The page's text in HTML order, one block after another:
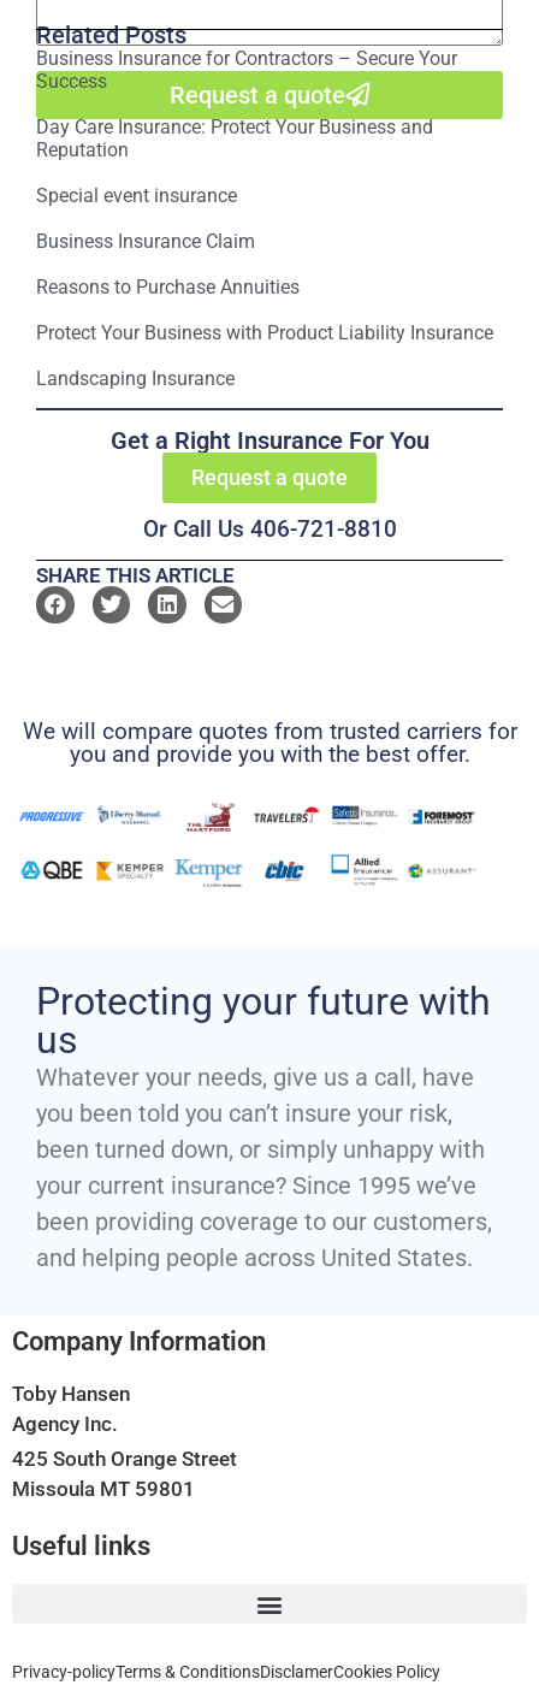
Request a quote
Related Posts
Business Insurance for Contractors – Secure Your
Success
Day Care Insurance: Protect Your Business and
Reputation
Special event insurance
Business Insurance Claim
Reasons to Purchase Annuities
Protect Your Business with Product Liability Insurance
Landscaping Insurance
Get a Right Insurance For You
Request a quote
Or Call Us 406-721-8810
SHARE THIS ARTICLE
We will compare quotes from trusted carriers for
you and provide you with the best offer.
Protecting your future with
us
Whatever your needs, give us a call, have
you been told you can’t insure your risk,
been turned down, or simply unhappy with
your current insurance? Since 1995 we’ve
been providing coverage to our customers,
and helping people across United States.
Company Information
Toby Hansen
Agency Inc.
425 South Orange Street
Missoula MT 59801
Useful links
Privacy-policyTerms & ConditionsDisclamerCookies Policy